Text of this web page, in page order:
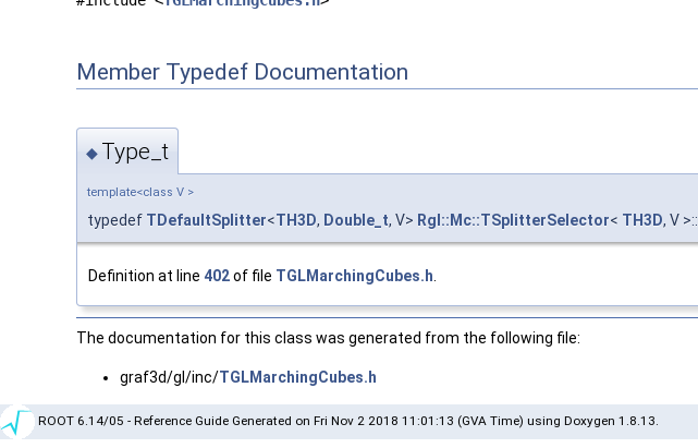
Member Typedef Documentation
◆ Type_t
template<class V >
typedef TDefaultSplitter<TH3D, Double_t, V> Rgl::Mc::TSplitterSelector< TH3D, V >::
Definition at line 402of file TGLMarchingCubes.h
The documentation for this class was generated from the following file:
graf3d/gl/inc/TGLMarchingCubes.h
ROOT 6.14/05 - Reference Guide Generated on Fri Nov 2 2018 11:01:13 (GVA Time) using Doxygen 1.8.13.